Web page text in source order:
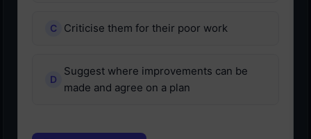
Criticise them for their poor work
Suggest where improvements can be
made and agree on a plan